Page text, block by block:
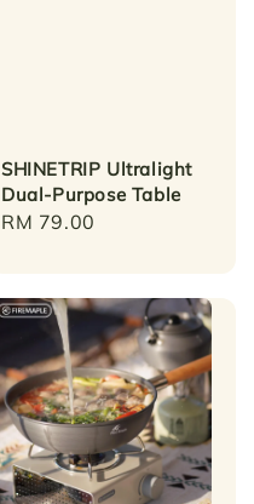
SHINETRIP Ultralight
Dual-Purpose Table
Regular
RM 79.00